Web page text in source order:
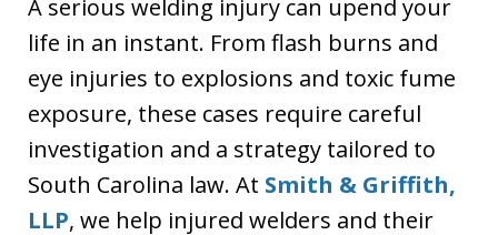
A serious welding injury can upend your
life in an instant. From flash burns and
eye injuries to explosions and toxic fume
exposure, these cases require careful
investigation and a strategy tailored to
South Carolina law. At Smith & Griffith,
LLP, we help injured welders and their